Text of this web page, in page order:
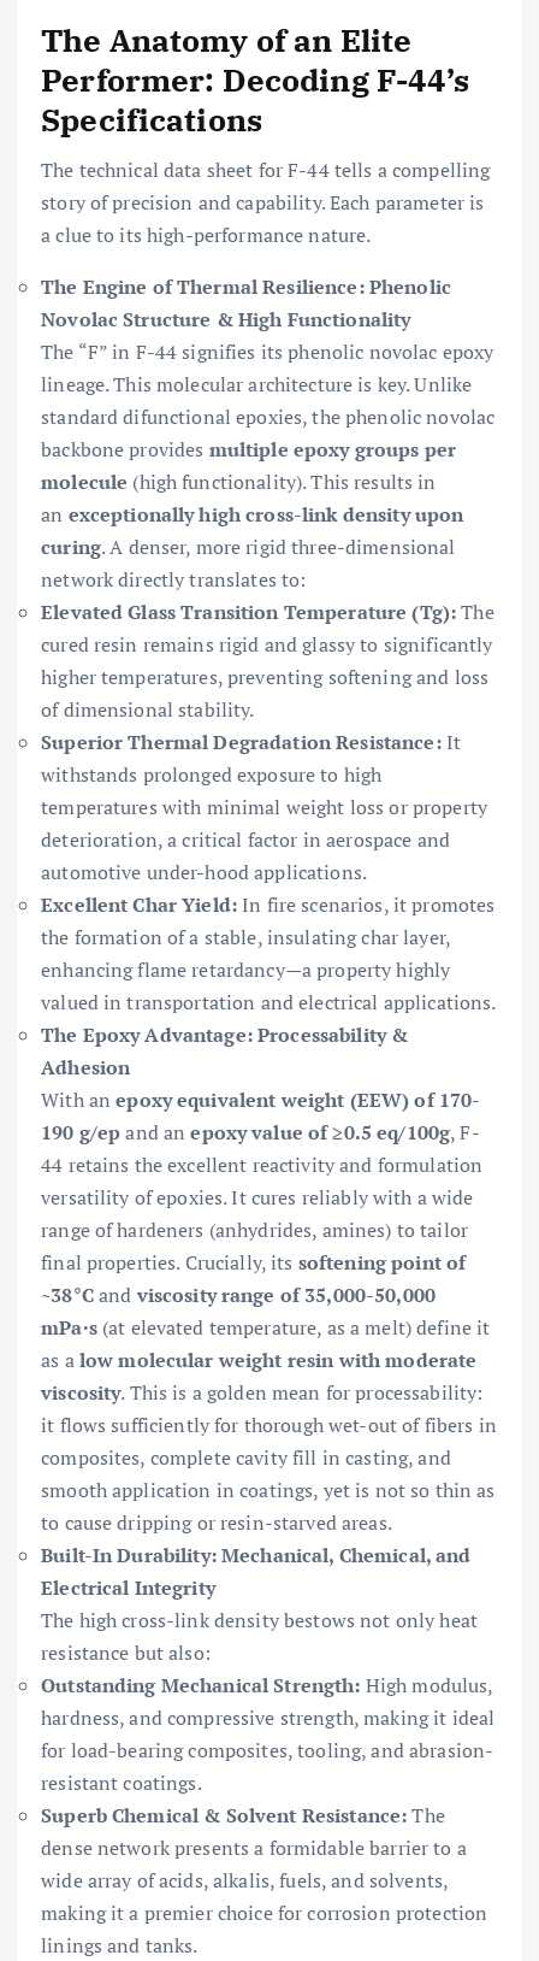
The Anatomy of an Elite
Performer: Decoding F-44’s
Specifications
The technical data sheet for F-44 tells a compelling
story of precision and capability. Each parameter is
a clue to its high-performance nature.
The Engine of Thermal Resilience: Phenolic
Novolac Structure & High Functionality
The “F” in F-44 signifies its phenolic novolac epoxy
lineage. This molecular architecture is key. Unlike
standard difunctional epoxies, the phenolic novolac
backbone provides multiple epoxy groups per
molecule (high functionality). This results in
an exceptionally high cross-link density upon
curing. A denser, more rigid three-dimensional
network directly translates to:
Elevated Glass Transition Temperature (Tg):The
cured resin remains rigid and glassy to significantly
higher temperatures, preventing softening and loss
of dimensional stability.
Superior Thermal Degradation Resistance:It
withstands prolonged exposure to high
temperatures with minimal weight loss or property
deterioration, a critical factor in aerospace and
automotive under-hood applications.
Excellent Char Yield: In fire scenarios, it promotes
the formation of a stable, insulating char layer,
enhancing flame retardancy—a property highly
valued in transportation and electrical applications.
The Epoxy Advantage: Processability &
Adhesion
With anepoxy equivalent weight (EEW) of 170-
190 g/epand anepoxy value of ≥0.5 eq/100g, F-
44 retains the excellent reactivity and formulation
versatility of epoxies. It cures reliably with a wide
range of hardeners (anhydrides, amines) to tailor
final properties. Crucially, its softening point of
~38°Candviscosity range of 35,000-50,000
mPa·s(at elevated temperature, as a melt) define it
as alow molecular weight resin with moderate
viscosity. This is a golden mean for processability:
it flows sufficiently for thorough wet-out of fibers in
composites, complete cavity fill in casting, and
smooth application in coatings, yet is not so thin as
to cause dripping or resin-starved areas.
Built-In Durability: Mechanical, Chemical, and
Electrical Integrity
The high cross-link density bestows not only heat
resistance but also:
Outstanding Mechanical Strength: High modulus,
hardness, and compressive strength, making it ideal
for load-bearing composites, tooling, and abrasion-
resistant coatings.
Superb Chemical & Solvent Resistance:The
dense network presents a formidable barrier to a
wide array of acids, alkalis, fuels, and solvents,
making it a premier choice for corrosion protection
linings and tanks.